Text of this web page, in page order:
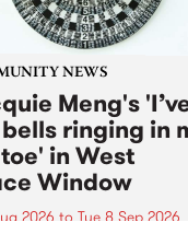
NEWS
Meng's
ringing in
in West
Window
2026 to Tue 8 Sep 2026